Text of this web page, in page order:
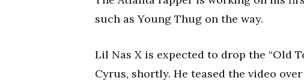
such as Young Thug on the way.
Lil Nas X is expected to drop the “Old
Cyrus, shortly. He teased the video